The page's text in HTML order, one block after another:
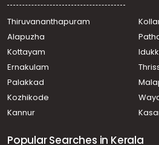
Thiruvananthapuram
Alapuzha
Kottayam
Ernakulam
Palakkad
Kozhikode
Kannur
Popular Searches in Kerala